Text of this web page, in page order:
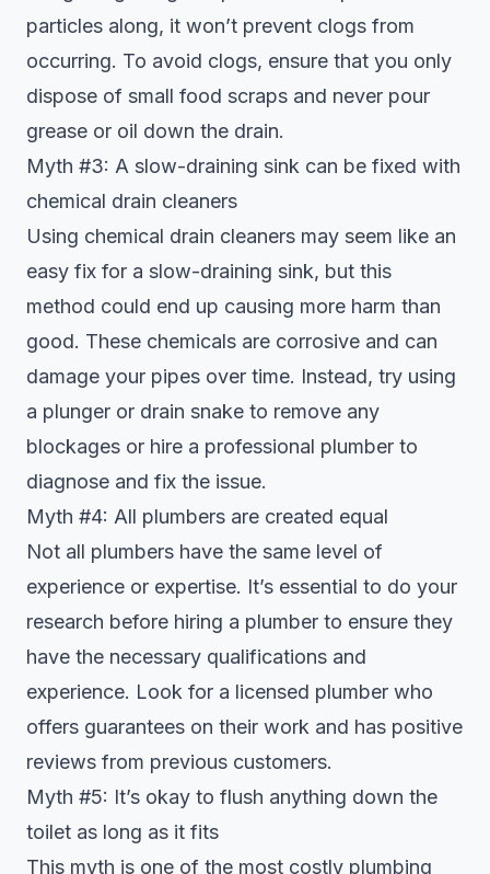
particles along, it won’t prevent clogs from
occurring. To avoid clogs, ensure that you only
dispose of small food scraps and never pour
grease or oil down the drain.
Myth #3: A slow-draining sink can be fixed with
chemical drain cleaners
Using chemical drain cleaners may seem like an
easy fix for a slow-draining sink, but this
method could end up causing more harm than
good. These chemicals are corrosive and can
damage your pipes over time. Instead, try using
a plunger or drain snake to remove any
blockages or hire a professional plumber to
diagnose and fix the issue.
Myth #4: All plumbers are created equal
Not all plumbers have the same level of
experience or expertise. It’s essential to do your
research before hiring a plumber to ensure they
have the necessary qualifications and
experience. Look for a licensed plumber who
offers guarantees on their work and has positive
reviews from previous customers.
Myth #5: It’s okay to flush anything down the
toilet as long as it fits
This myth is one of the most costly plumbing